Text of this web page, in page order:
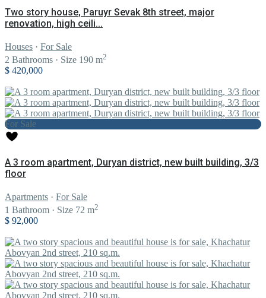
Two story house, Paruyr Sevak 8th street, major
renovation, high ceili...
Houses · For Sale
2 Bathrooms · Size 190 m2
$ 420,000
For Sale
A 3 room apartment, Duryan district, new built building, 3/3
floor
Apartments · For Sale
1 Bathroom · Size 72 m2
$ 92,000